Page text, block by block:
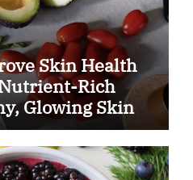
Skin Health
Rich
Glowing Skin